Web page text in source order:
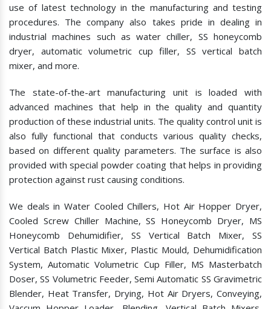
use of latest technology in the manufacturing and testing
procedures. The company also takes pride in dealing in
industrial machines such as water chiller, SS honeycomb
dryer, automatic volumetric cup filler, SS vertical batch
mixer, and more.
The state-of-the-art manufacturing unit is loaded with
advanced machines that help in the quality and quantity
production of these industrial units. The quality control unit is
also fully functional that conducts various quality checks,
based on different quality parameters. The surface is also
provided with special powder coating that helps in providing
protection against rust causing conditions.
We deals in Water Cooled Chillers, Hot Air Hopper Dryer,
Cooled Screw Chiller Machine, SS Honeycomb Dryer, MS
Honeycomb Dehumidifier, SS Vertical Batch Mixer, SS
Vertical Batch Plastic Mixer, Plastic Mould, Dehumidification
System, Automatic Volumetric Cup Filler, MS Masterbatch
Doser, SS Volumetric Feeder, Semi Automatic SS Gravimetric
Blender, Heat Transfer, Drying, Hot Air Dryers, Conveying,